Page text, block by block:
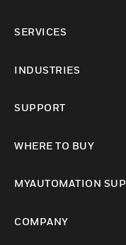
SERVICES
INDUSTRIES
SUPPORT
WHERE TO BUY
MYAUTOMATION
COMPANY